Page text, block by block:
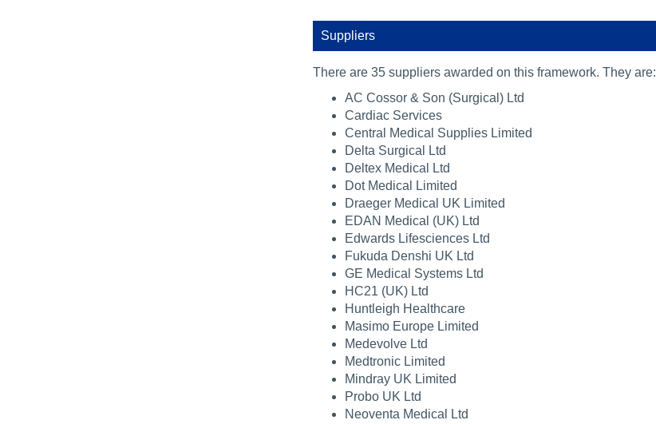
Suppliers
There are 35 suppliers awarded on this framework. They are:
AC Cossor & Son (Surgical) Ltd
Cardiac Services
Central Medical Supplies Limited
Delta Surgical Ltd
Deltex Medical Ltd
Dot Medical Limited
Draeger Medical UK Limited
EDAN Medical (UK) Ltd
Edwards Lifesciences Ltd
Fukuda Denshi UK Ltd
GE Medical Systems Ltd
HC21 (UK) Ltd
Huntleigh Healthcare
Masimo Europe Limited
Medevolve Ltd
Medtronic Limited
Mindray UK Limited
Probo UK Ltd
Neoventa Medical Ltd